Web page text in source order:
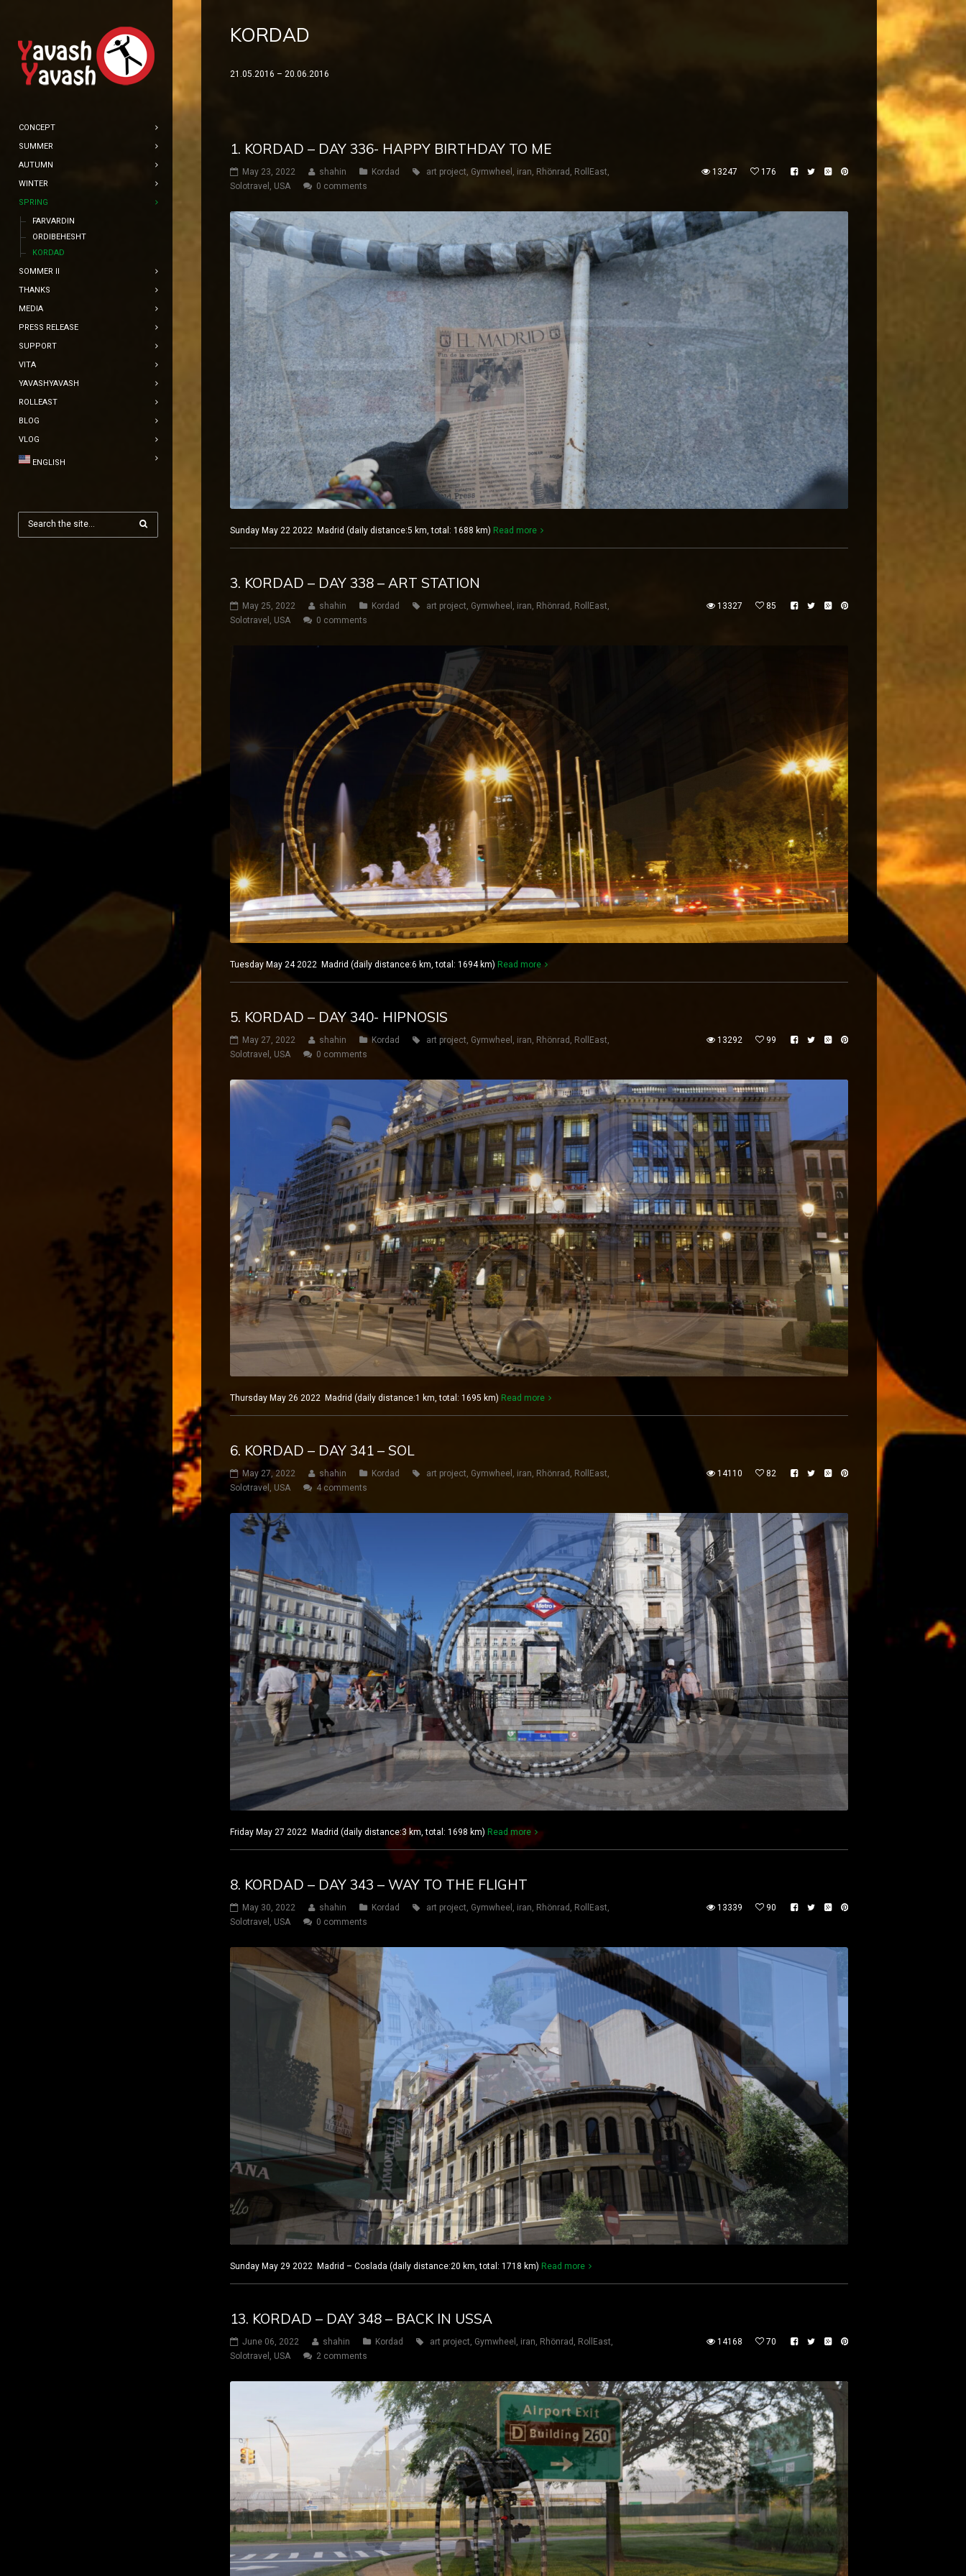
CONCEPT
SUMMER
AUTUMN
WINTER
SPRING
FARVARDIN
ORDIBEHESHT
KORDAD
SOMMER II
THANKS
MEDIA
PRESS RELEASE
SUPPORT
VITA
YAVASHYAVASH
ROLLEAST
BLOG
VLOG
ENGLISH
KORDAD
21.05.2016 – 20.06.2016
1. KORDAD – DAY 336- HAPPY BIRTHDAY TO ME
May 23, 2022 shahin Kordad art project, Gymwheel , iran, Rhönrad , RollEast,
Solotravel , USA 0 comments
13247 176
Sunday May 22 2022 Madrid (daily distance:5 km, total: 1688 km) Read more
3. KORDAD – DAY 338 – ART STATION
May 25, 2022 shahin Kordad art project, Gymwheel , iran, Rhönrad , RollEast,
Solotravel , USA 0 comments
13327 85
Tuesday May 24 2022 Madrid (daily distance:6 km, total: 1694 km) Read more
5. KORDAD – DAY 340- HIPNOSIS
May 27, 2022 shahin Kordad art project Gymwheel iran Rhönrad RollEast
Solotravel
USA 0 comments
13292 99
Thursday May 26 2022 Madrid (daily distance:1 km, total: 1695 km) Read more
6. KORDAD – DAY 341 – SOL
May 27, 2022 shahin Kordad art project, Gymwheel , iran, Rhönrad , RollEast,
Solotravel , USA 4 comments
14110 82
Friday May 27 2022 Madrid (daily distance:3 km, total: 1698 km) Read more
8. KORDAD – DAY 343 – WAY TO THE FLIGHT
May 30, 2022 shahin Kordad art project, Gymwheel , iran, Rhönrad , RollEast,
Solotravel , USA 0 comments
13339 90
Sunday May 29 2022 Madrid – Coslada (daily distance:20 km, total: 1718 km) Read more
13. KORDAD – DAY 348 – BACK IN USSA
June 06, 2022 shahin Kordad art project, Gymwheel , iran, Rhönrad , RollEast,
Solotravel , USA 2 comments
14168 70